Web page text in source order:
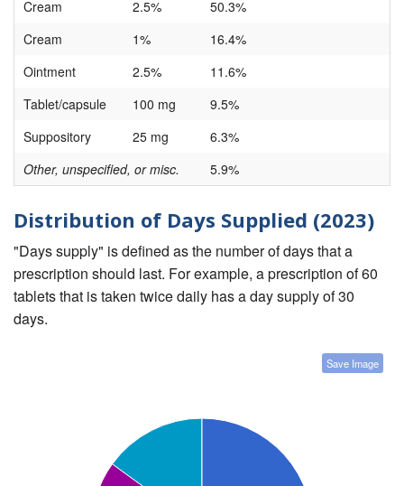
Cream 2.5%
50.3%
Cream
1%
16.4%
Ointment
2.5%
11.6%
Tablet/capsule
100 mg
9.5%
Suppository
25 mg
6.3%
Other, unspecified, or misc.
5.9%
Distribution of Days Supplied (2023)
"Days supply" is defined as the number of days that a
prescription should last. For example, a prescription of 60
tablets that is taken twice daily has a day supply of 30
days.
Save Image